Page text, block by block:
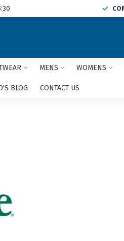
MENS WOMENS
BLOG CONTACT US